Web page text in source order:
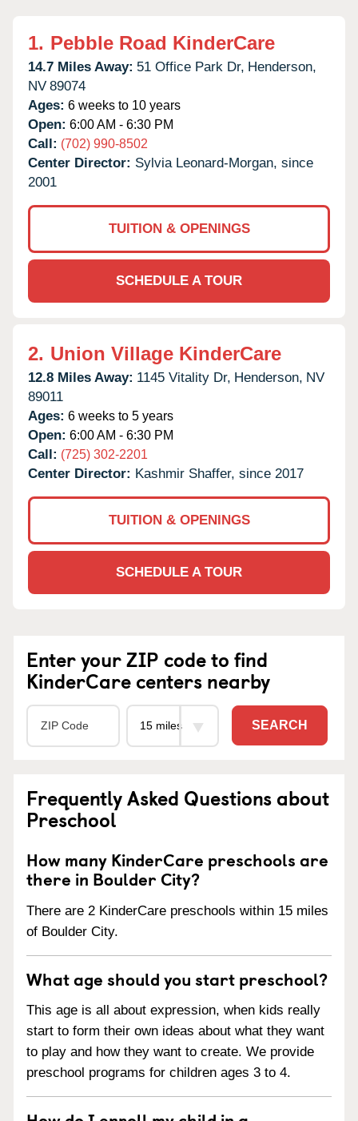
1. Pebble Road KinderCare
14.7 Miles Away: 51 Office Park Dr, Henderson,
NV 89074
Ages: 6 weeks to 10 years
Open: 6:00 AM - 6:30 PM
Call: (702) 990-8502
Center Director: Sylvia Leonard-Morgan, since
2001
TUITION & OPENINGS
SCHEDULE A TOUR
2. Union Village KinderCare
12.8 Miles Away: 1145 Vitality Dr, Henderson, NV
89011
Ages: 6 weeks to 5 years
Open: 6:00 AM - 6:30 PM
Call: (725) 302-2201
Center Director: Kashmir Shaffer, since 2017
TUITION & OPENINGS
SCHEDULE A TOUR
Enter your ZIP code to find
KinderCare centers nearby
SEARCH
Frequently Asked Questions about
Preschool
How many KinderCare preschools are
there in Boulder City?
There are 2 KinderCare preschools within 15 miles
of Boulder City.
What age should you start preschool?
This age is all about expression, when kids really
start to form their own ideas about what they want
to play and how they want to create. We provide
preschool programs for children ages 3 to 4.